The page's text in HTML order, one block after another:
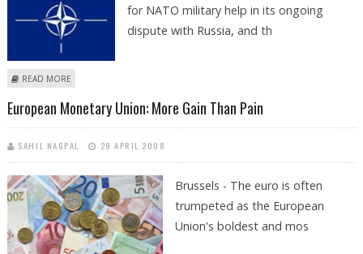
for NATO military help in its ongoing
dispute with Russia, and th
READ MORE
European Monetary Union: More Gain Than Pain
SAHIL NAGPAL 29 APRIL 2008
Brussels - The euro is often
trumpeted as the European
Union's boldest and mos